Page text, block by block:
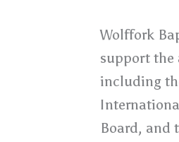
Wolffork
support the
including
Board, and